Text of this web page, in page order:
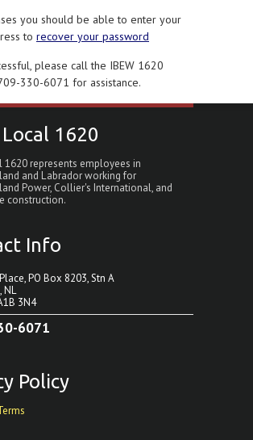
you should be able to enter your
to recover your password
please call the IBEW 1620
330-6071 for assistance.
Local 1620
1620 represents employees in
and Labrador working for
Power, Collier's International, and
construction.
Info
PO Box 8203, Stn A
NL
3N4
6071
Policy